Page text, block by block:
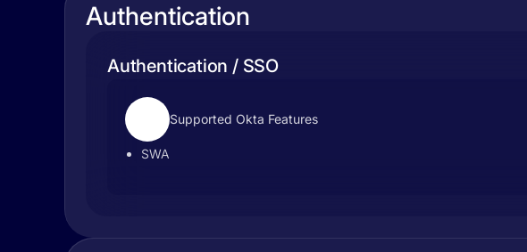
Authentication
Authentication / SSO
Supported Okta Features
SWA